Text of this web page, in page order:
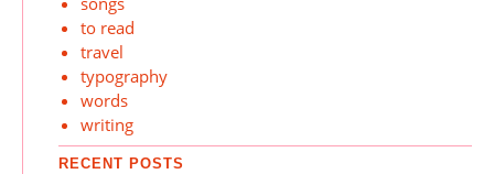
to read
travel
typography
words
writing
RECENT POSTS